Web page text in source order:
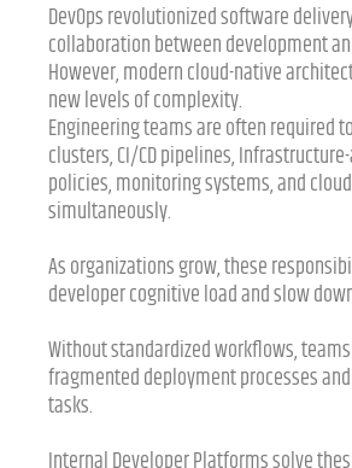
DevOps revolutionized software
collaboration between development
However, modern cloud-native
new levels of complexity.
Engineering teams are often required
clusters, CI/CD pipelines,
policies, monitoring systems, and
simultaneously.
As organizations grow, these
developer cognitive load and slow
Without standardized workflows,
fragmented deployment processes
tasks.